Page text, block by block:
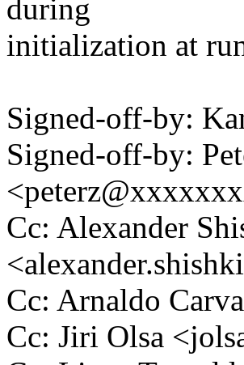
during
initialization at
Signed-off-by:
Signed-off-by:
Cc: Alexander
Cc: Arnaldo
Cc: Jiri Olsa